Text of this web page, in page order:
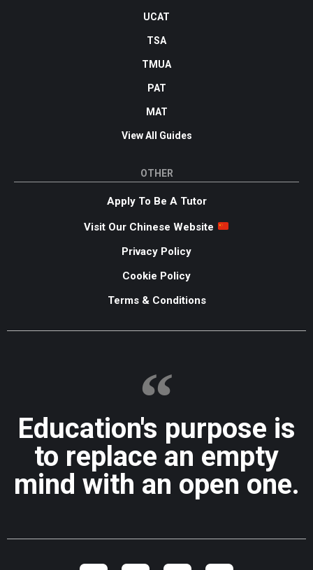
UCAT
TSA
TMUA
PAT
MAT
View All Guides
OTHER
Apply To Be A Tutor
Visit Our Chinese Website
Privacy Policy
Cookie Policy
Terms & Conditions
Education's purpose is
to replace an empty
mind with an open one.